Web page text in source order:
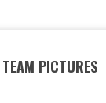
PICTURES